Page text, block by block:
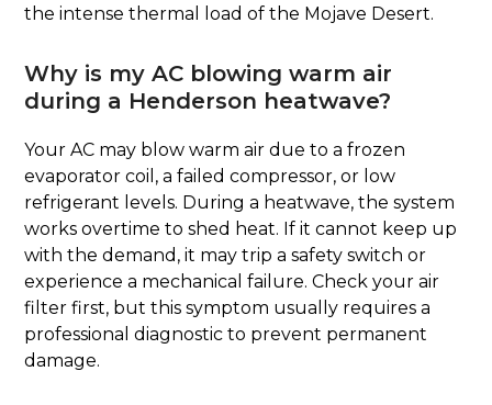
the intense thermal load of the Mojave Desert.
Why is my AC blowing warm air
during a Henderson heatwave?
Your AC may blow warm air due to a frozen
evaporator coil, a failed compressor, or low
refrigerant levels. During a heatwave, the system
works overtime to shed heat. If it cannot keep up
with the demand, it may trip a safety switch or
experience a mechanical failure. Check your air
filter first, but this symptom usually requires a
professional diagnostic to prevent permanent
damage.